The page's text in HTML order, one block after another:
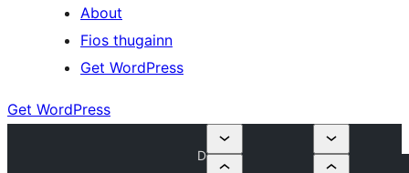
About
Fios thugainn
Get WordPress
Get WordPress
D